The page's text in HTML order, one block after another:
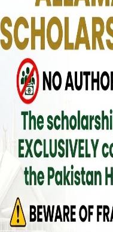
who are
of the foreigner.
by the concerned
of BOI/Commercial
in a Pakistani institution
that the individual is